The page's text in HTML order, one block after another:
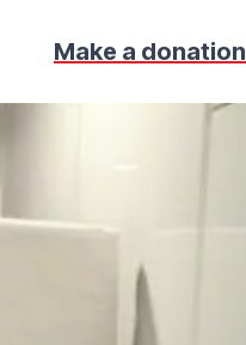
Make a donation